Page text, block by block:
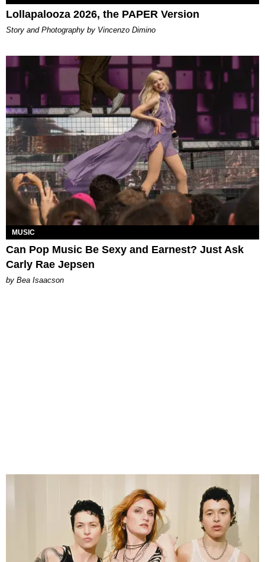
Lollapalooza 2026, the PAPER Version
Story and Photography by Vincenzo Dimino
MUSIC
Can Pop Music Be Sexy and Earnest? Just Ask
Carly Rae Jepsen
by Bea Isaacson